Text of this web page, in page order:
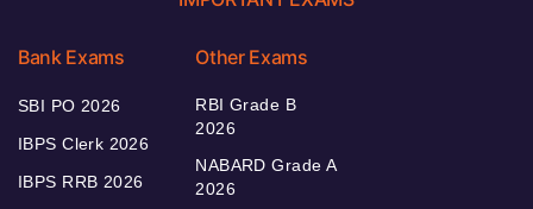
Bank Exams
SBI PO 2026
IBPS Clerk 2026
IBPS RRB 2026
Other Exams
RBI Grade B
2026
NABARD Grade A
2026